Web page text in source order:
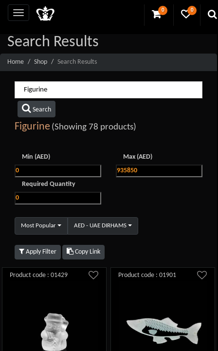
0 0
Search Results
Home Shop Search Results
Search
Figurine (Showing 78 products)
Min (AED) Max (AED)
Required Quantity
Most Popular AED - UAE DIRHAMS
Apply Filter Copy Link
Product code : 01429 Product code : 01901